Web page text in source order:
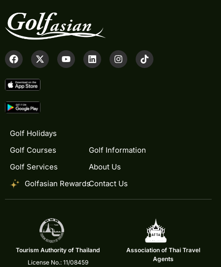
Golf Holidays
Golf Courses
Golf Services
Golfasian Rewards
Golf Information
About Us
Contact Us
Tourism Authority of Thailand
License No.: 11/08459
Association of Thai Travel
Agents